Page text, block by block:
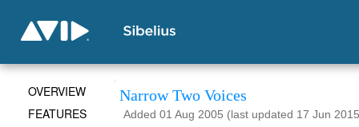
Narrow Two Voices
Added 01 Aug 2005 (last updated 17 Jun
OVERVIEW
FEATURES